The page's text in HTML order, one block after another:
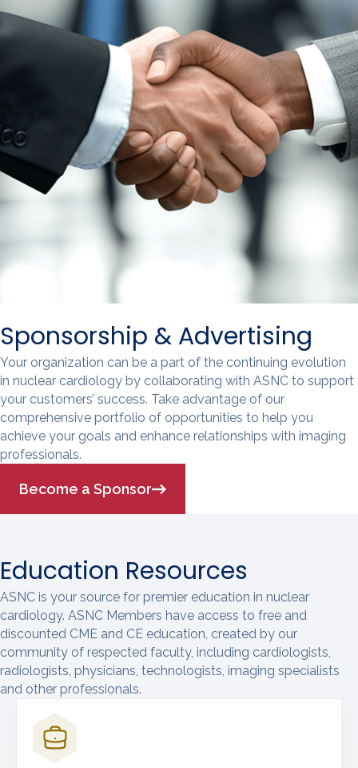
Sponsorship & Advertising
Your organization can be a part of the continuing evolution
in nuclear cardiology by collaborating with ASNC to support
your customers’ success. Take advantage of our
comprehensive portfolio of opportunities to help you
achieve your goals and enhance relationships with imaging
professionals.
Become a Sponsor
Education Resources
ASNC is your source for premier education in nuclear
cardiology. ASNC Members have access to free and
discounted CME and CE education, created by our
community of respected faculty, including cardiologists,
radiologists, physicians, technologists, imaging specialists
and other professionals.